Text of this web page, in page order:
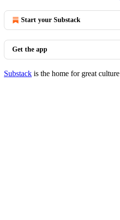
Start your Substack
Get the app
Substack is the home for great culture